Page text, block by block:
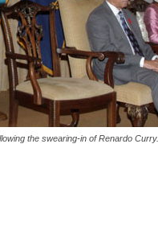
the swearing-in of Renardo Curry.